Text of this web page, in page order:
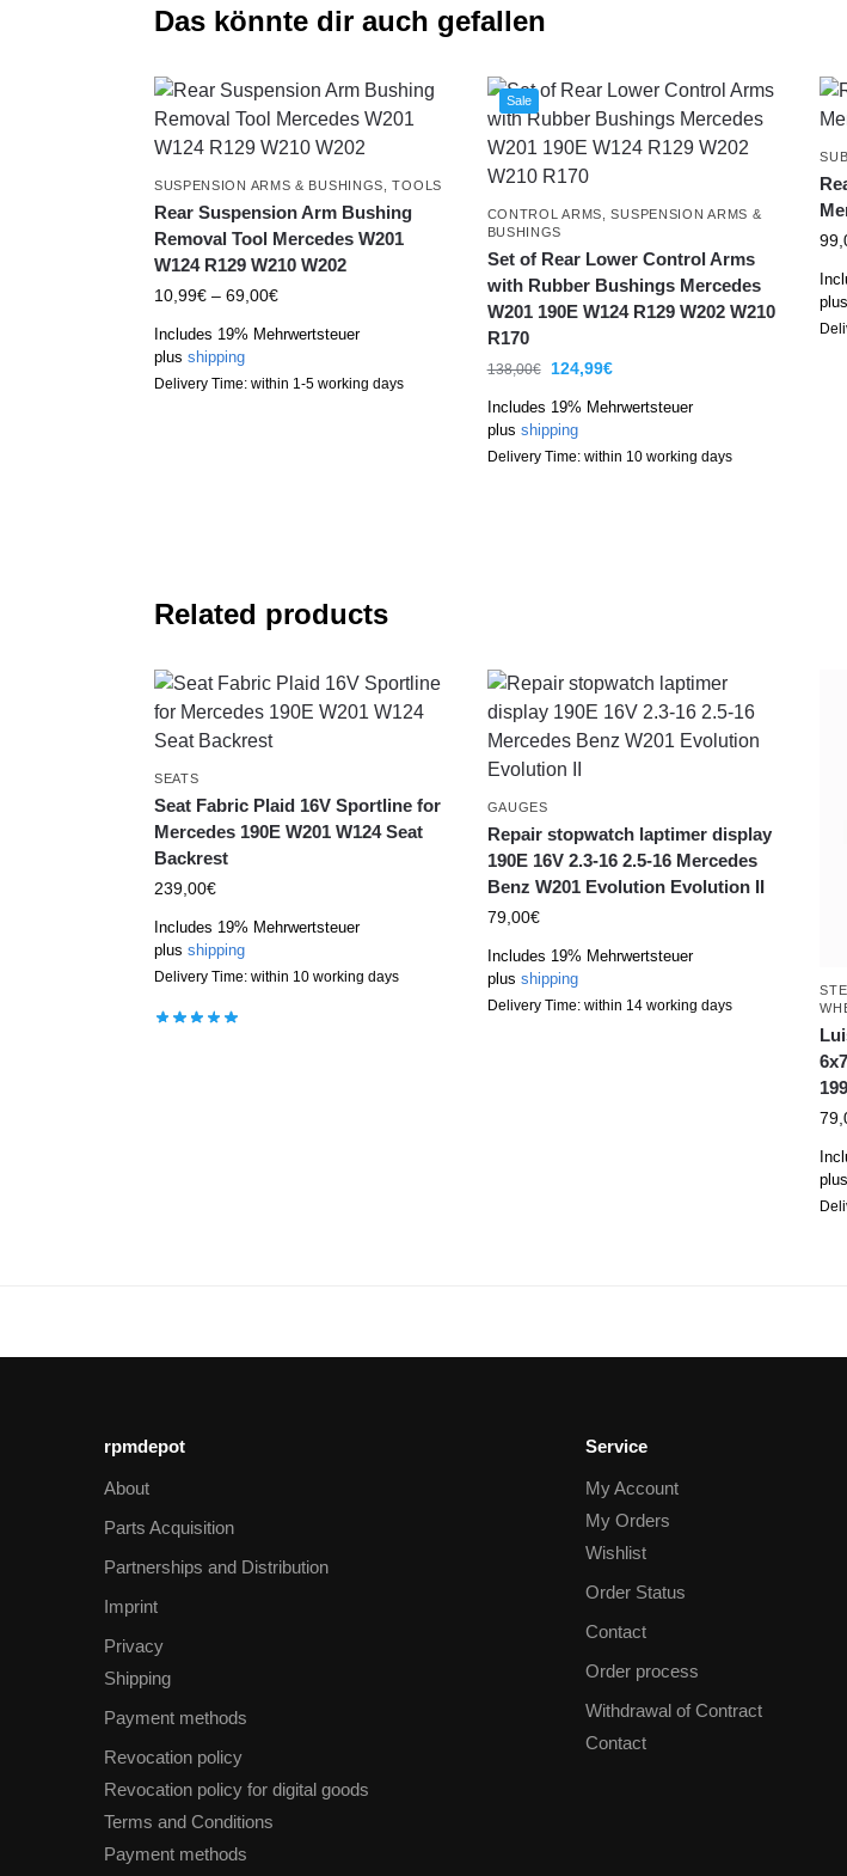
Das könnte dir auch gefallen
SUSPENSION ARMS & BUSHINGS ,TOOLS
Rear Suspension Arm Bushing
Removal Tool Mercedes W201
W124 R129 W210 W202
10,99€ – 69,00€
Includes 19% Mehrwertsteuer
plus shipping
Delivery Time: within 1-5 working days
Sale
CONTROL ARMS ,SUSPENSION ARMS &
BUSHINGS
Set of Rear Lower Control Arms
with Rubber Bushings Mercedes
W201 190E W124 R129 W202 W210
R170
138,00€ 124,99€
Includes 19% Mehrwertsteuer
plus shipping
Delivery Time: within 10 working days
Related products
SEATS
Seat Fabric Plaid 16V Sportline for
Mercedes 190E W201 W124 Seat
Backrest
239,00€
Includes 19% Mehrwertsteuer
plus shipping
Delivery Time: within 10 working days
GAUGES
Repair stopwatch laptimer display
190E 16V 2.3-16 2.5-16 Mercedes
Benz W201 Evolution Evolution II
79,00€
Includes 19% Mehrwertsteuer
plus shipping
Delivery Time: within 14 working days
rpmdepot
About
Parts Acquisition
Partnerships and Distribution
Imprint
Privacy
Shipping
Payment methods
Revocation policy
Revocation policy for digital goods
Terms and Conditions
Payment methods
Service
My Account
My Orders
Wishlist
Order Status
Contact
Order process
Withdrawal of Contract
Contact